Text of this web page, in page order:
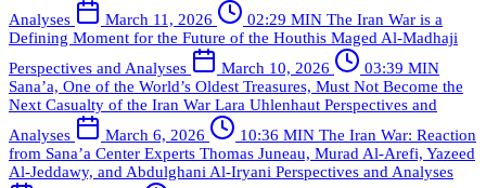
Analyses
March 11, 2026 02:29 MIN The Iran War is a
Defining Moment for the Future of the Houthis Maged Al-Madhaji
Perspectives and Analyses
March 10, 2026
03:39 MIN
Sana’a, One of the World’s Oldest Treasures, Must Not Become the
Next Casualty of the Iran War Lara Uhlenhaut Perspectives and
Analyses
March 6, 2026 10:36 MIN The Iran War: Reaction
from Sana’a Center Experts Thomas Juneau, Murad Al-Arefi, Yazeed
Al-Jeddawy, and Abdulghani Al-Iryani Perspectives and Analyses